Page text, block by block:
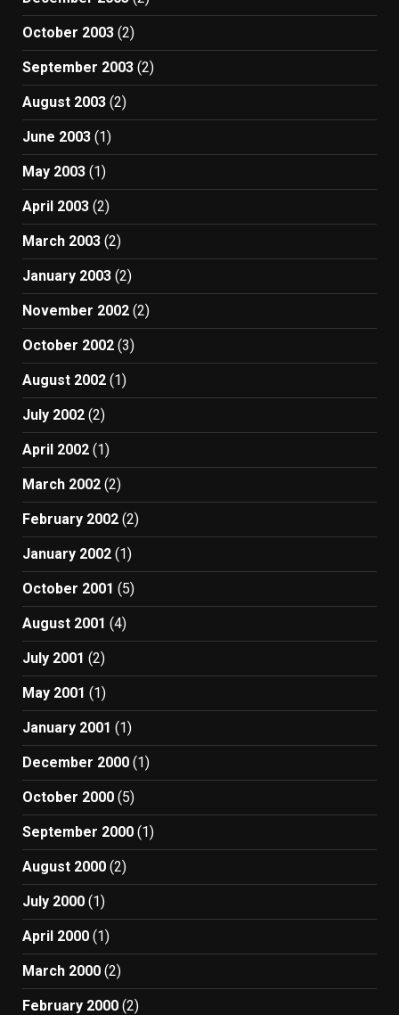
October 2003 (2)
September 2003 (2)
August 2003 (2)
June 2003 (1)
May 2003 (1)
April 2003 (2)
March 2003 (2)
January 2003 (2)
November 2002 (2)
October 2002 (3)
August 2002 (1)
July 2002 (2)
April 2002 (1)
March 2002 (2)
February 2002 (2)
January 2002 (1)
October 2001 (5)
August 2001 (4)
July 2001 (2)
May 2001 (1)
January 2001 (1)
December 2000 (1)
October 2000 (5)
September 2000 (1)
August 2000 (2)
July 2000 (1)
April 2000 (1)
March 2000 (2)
February 2000 (2)